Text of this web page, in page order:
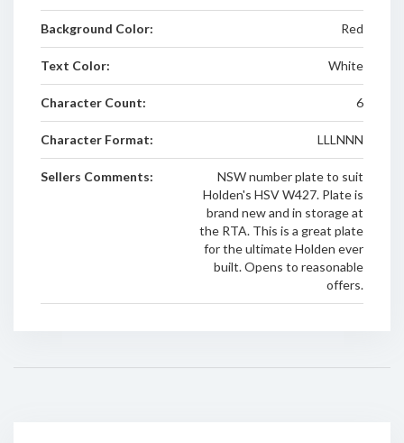
Background Color: Red
Text Color: White
Character Count: 6
Character Format: LLLNNN
Sellers Comments:
NSW number plate to suit
Holden's HSV W427. Plate is
brand new and in storage at
the RTA. This is a great plate
for the ultimate Holden ever
built. Opens to reasonable
offers.